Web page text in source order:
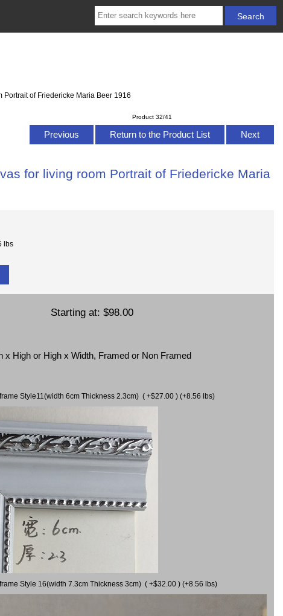
of Friedericke Maria Beer 1916
Product 32/41
Previous Return to the Product List Next
for living room Portrait of Friedericke Maria
lbs
Starting at: $98.00
x High or High x Width, Framed or Non Framed
Style11(width 6cm Thickness 2.3cm) ( +$27.00 ) (+8.56 lbs)
Style 16(width 7.3cm Thickness 3cm) ( +$32.00 ) (+8.56 lbs)